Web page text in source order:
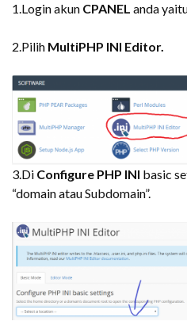
1.Login akun CPANEL anda
2.Pilih MultiPHP INI Editor.
3.Di Configure PHP INI basic
“domain atau Subdomain”.